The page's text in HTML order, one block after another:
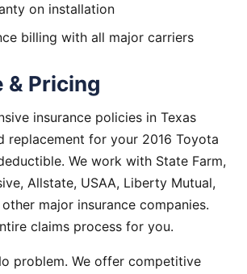
on installation
billing with all major carriers
& Pricing
insurance policies in Texas
replacement for your 2016 Toyota
We work with State Farm,
Allstate, USAA, Liberty Mutual,
major insurance companies.
claims process for you.
problem. We offer competitive